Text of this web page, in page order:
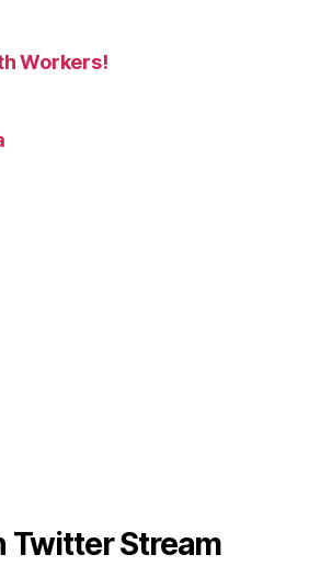
Workers!
Twitter Stream